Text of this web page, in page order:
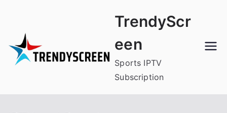
content
TrendyScr
een
Sports IPTV
Subscription